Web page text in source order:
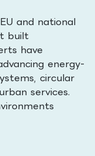
and national
built
have
energy-
circular
services.